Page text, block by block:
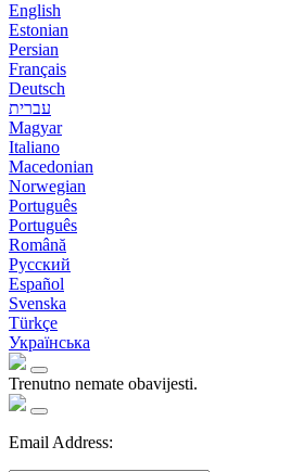
English
Estonian
Persian
Français
Deutsch
עברית
Magyar
Italiano
Macedonian
Norwegian
Português
Português
Română
Русский
Español
Svenska
Türkçe
Українська
Trenutno nemate obavijesti.
Email Address: